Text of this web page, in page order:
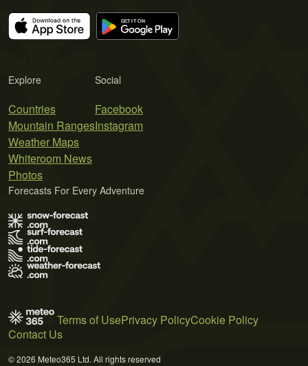
Explore
Countries
Mountain Ranges
Weather Maps
Whiteroom News
Photos
Social
Facebook
Instagram
Forecasts For Every Adventure
Terms of UsePrivacy PolicyCookie Policy
Contact Us
© 2026 Meteo365 Ltd. All rights reserved